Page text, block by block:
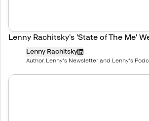
Lenny Rachitsky's 'State of The Me'
Lenny Rachitsky
Author, Lenny's Newsletter and Lenny's